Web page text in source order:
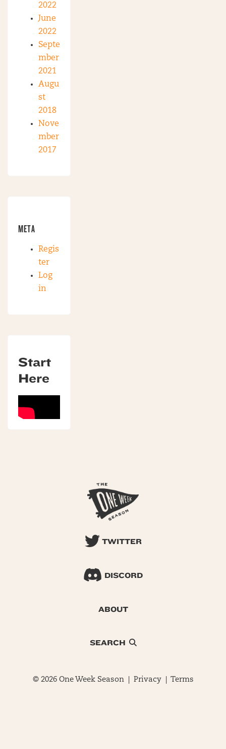
2022
June
2022
Septe
mber
2021
Augu
st
2018
Nove
mber
2017
META
Regis
ter
Log
in
Start
Here
TWITTER
DISCORD
ABOUT
SEARCH
© 2026 One Week Season | Privacy| Terms